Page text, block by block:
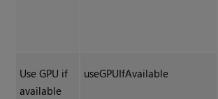
Use GPU if
available
useGPUIfAvailable